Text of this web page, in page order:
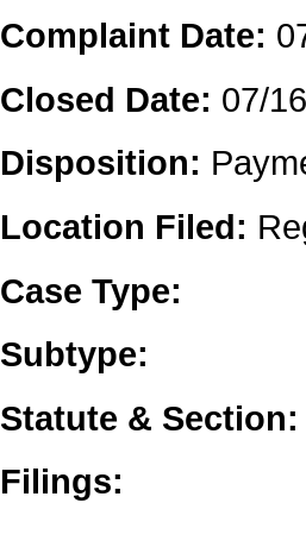
Complaint Date:
Closed Date: 07/
Disposition:
Location Filed:
Case Type:
Subtype:
Statute & Section:
Filings: